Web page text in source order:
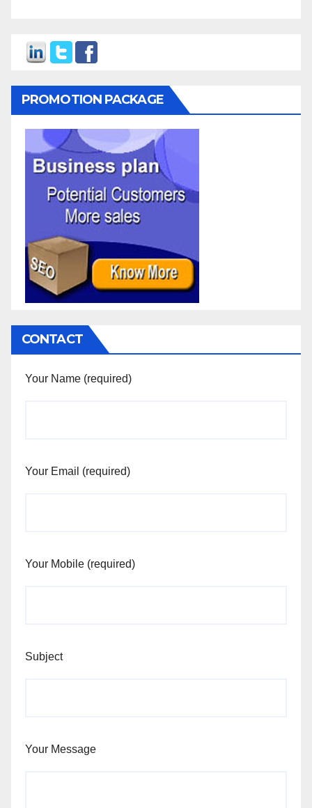
PROMOTION PACKAGE
CONTACT
Your Name (required)
Your Email (required)
Your Mobile (required)
Subject
Your Message